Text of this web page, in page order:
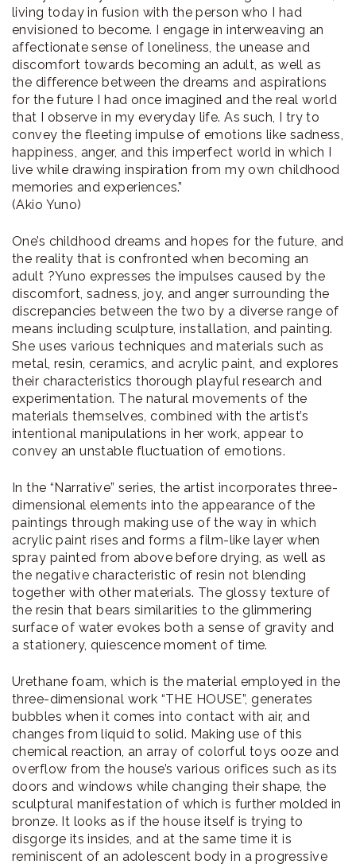
living today in fusion with the person who I had
envisioned to become. I engage in interweaving an
affectionate sense of loneliness, the unease and
discomfort towards becoming an adult, as well as
the difference between the dreams and aspirations
for the future I had once imagined and the real world
that I observe in my everyday life. As such, I try to
convey the fleeting impulse of emotions like sadness,
happiness, anger, and this imperfect world in which I
live while drawing inspiration from my own childhood
memories and experiences.”
(Akio Yuno)
One’s childhood dreams and hopes for the future, and
the reality that is confronted when becoming an
adult ?Yuno expresses the impulses caused by the
discomfort, sadness, joy, and anger surrounding the
discrepancies between the two by a diverse range of
means including sculpture, installation, and painting.
She uses various techniques and materials such as
metal, resin, ceramics, and acrylic paint, and explores
their characteristics thorough playful research and
experimentation. The natural movements of the
materials themselves, combined with the artist’s
intentional manipulations in her work, appear to
convey an unstable fluctuation of emotions.
In the “Narrative” series, the artist incorporates three-
dimensional elements into the appearance of the
paintings through making use of the way in which
acrylic paint rises and forms a film-like layer when
spray painted from above before drying, as well as
the negative characteristic of resin not blending
together with other materials. The glossy texture of
the resin that bears similarities to the glimmering
surface of water evokes both a sense of gravity and
a stationery, quiescence moment of time.
Urethane foam, which is the material employed in the
three-dimensional work “THE HOUSE”, generates
bubbles when it comes into contact with air, and
changes from liquid to solid. Making use of this
chemical reaction, an array of colorful toys ooze and
overflow from the house’s various orifices such as its
doors and windows while changing their shape, the
sculptural manifestation of which is further molded in
bronze. It looks as if the house itself is trying to
disgorge its insides, and at the same time it is
reminiscent of an adolescent body in a progressive